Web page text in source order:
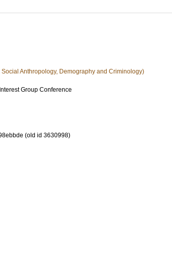
Anthropology, Demography and Criminology)
Group Conference
(old id 3630998)